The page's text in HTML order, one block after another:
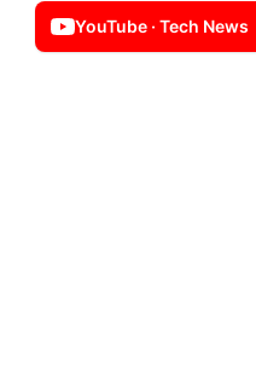
YouTube · Tech News